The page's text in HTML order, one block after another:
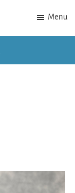
Menu